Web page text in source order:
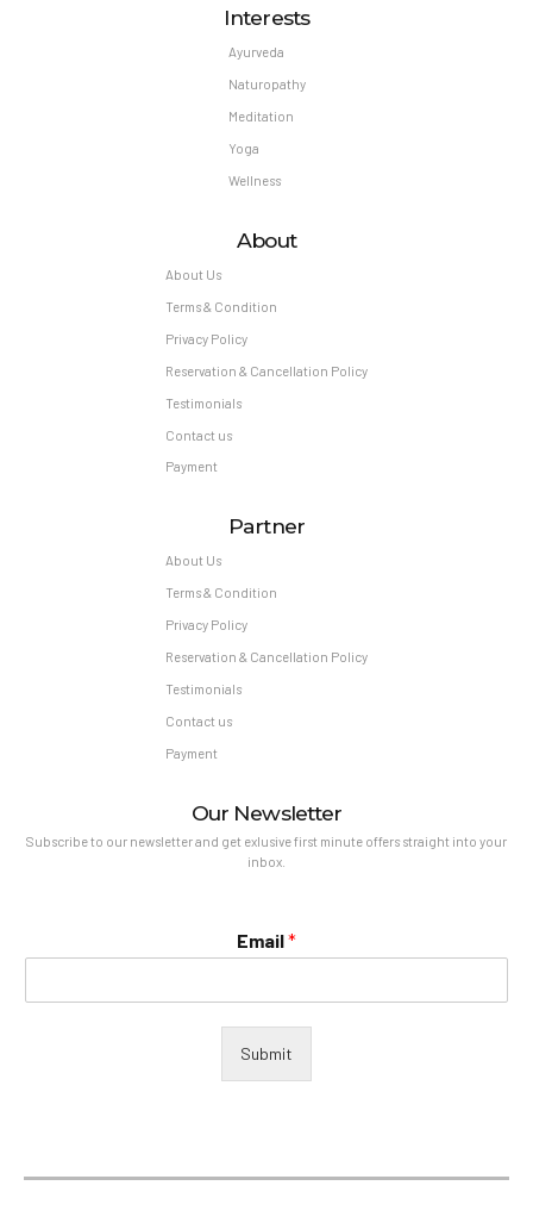
Interests
Ayurveda
Naturopathy
Meditation
Yoga
Wellness
About
About Us
Terms & Condition
Privacy Policy
Reservation & Cancellation Policy
Testimonials
Contact us
Payment
Partner
About Us
Terms & Condition
Privacy Policy
Reservation & Cancellation Policy
Testimonials
Contact us
Payment
Our Newsletter
Subscribe to our newsletter and get exlusive first minute offers straight into your
inbox.
Email*
Submit